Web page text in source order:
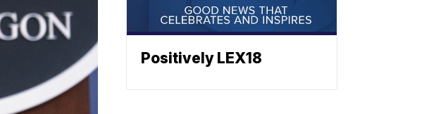
Positively LEX18